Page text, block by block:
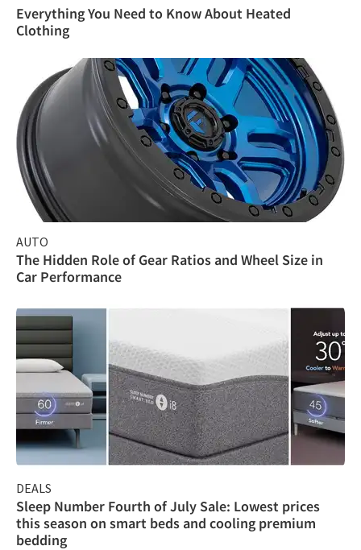
Everything You Need to Know About Heated
Clothing
AUTO
The Hidden Role of Gear Ratios and Wheel Size in
Car Performance
DEALS
Sleep Number Fourth of July Sale: Lowest prices
this season on smart beds and cooling premium
bedding